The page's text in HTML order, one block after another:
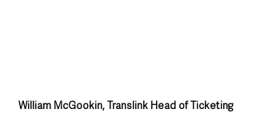
William McGookin, Translink Head of Ticketing